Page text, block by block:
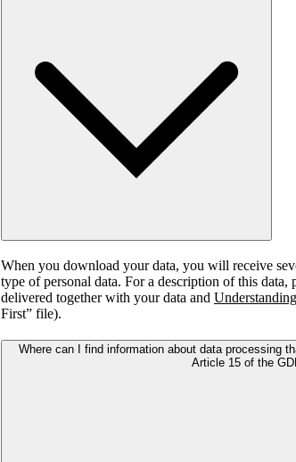
When you download your data, you will receive
type of personal data. For a description of this data,
delivered together with your data and
First” file).
Where can I find information about data processing
Article 15 of the